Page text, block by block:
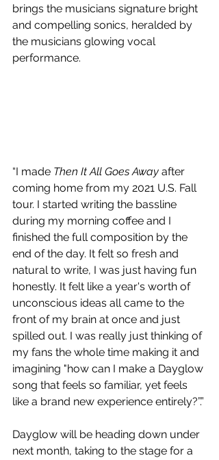
brings the musicians signature bright
and compelling sonics, heralded by
the musicians glowing vocal
performance.
“I made Then It All Goes Away after
coming home from my 2021 U.S. Fall
tour. I started writing the bassline
during my morning coffee and I
finished the full composition by the
end of the day. It felt so fresh and
natural to write, I was just having fun
honestly. It felt like a year's worth of
unconscious ideas all came to the
front of my brain at once and just
spilled out. I was really just thinking of
my fans the whole time making it and
imagining "how can I make a Dayglow
song that feels so familiar, yet feels
like a brand new experience entirely?”.”
Dayglow will be heading down under
next month, taking to the stage for a